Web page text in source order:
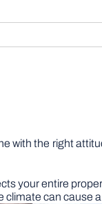
with the right
your entire
climate can cause